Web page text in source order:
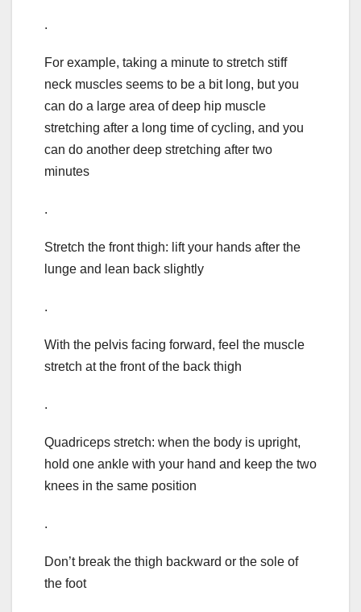
.
For example, taking a minute to stretch stiff
neck muscles seems to be a bit long, but you
can do a large area of deep hip muscle
stretching after a long time of cycling, and you
can do another deep stretching after two
minutes
.
Stretch the front thigh: lift your hands after the
lunge and lean back slightly
.
With the pelvis facing forward, feel the muscle
stretch at the front of the back thigh
.
Quadriceps stretch: when the body is upright,
hold one ankle with your hand and keep the two
knees in the same position
.
Don’t break the thigh backward or the sole of
the foot